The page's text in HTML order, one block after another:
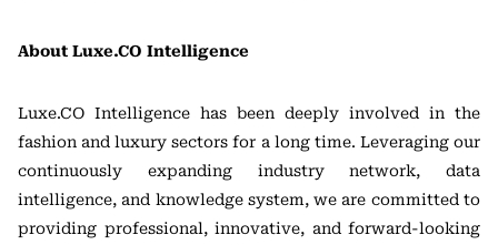
About Luxe.CO Intelligence
Luxe.CO Intelligence has been deeply involved in the
fashion and luxury sectors for a long time. Leveraging our
continuously expanding industry network, data
intelligence, and knowledge system, we are committed to
providing professional, innovative, and forward-looking